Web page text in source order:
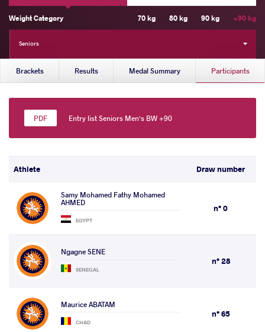
Weight Category 70 kg 80 kg 90 kg +90 kg
Seniors
Brackets Results Medal Summary Participants
Entry list Seniors Men's BW +90
Athlete Draw number
Samy Mohamed Fathy Mohamed
AHMED
EGYPT
n° 0
Ngagne SENE
SENEGAL
n° 28
Maurice ABATAM
CHAD
n° 65